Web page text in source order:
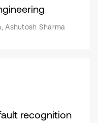
Ashutosh Sharma
recognition